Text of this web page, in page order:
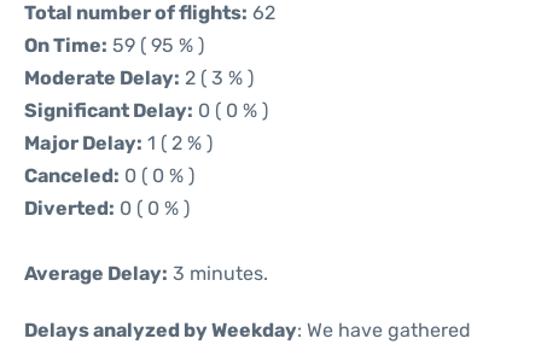
Total number of flights: 62
On Time: 59 ( 95 % )
Moderate Delay: 2 ( 3 % )
Significant Delay: 0 ( 0 % )
Major Delay: 1 ( 2 % )
Canceled: 0 ( 0 % )
Diverted: 0 ( 0 % )
Average Delay: 3 minutes.
Delays analyzed by Weekday: We have gathered